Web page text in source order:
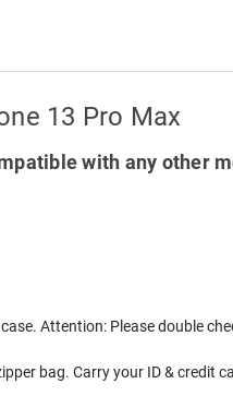
13 Pro Max
with any other
Attention: Please double
bag. Carry your ID & credit